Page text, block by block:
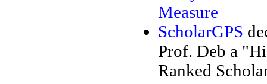
Measure
ScholarGPS
Prof. Deb a
Ranked